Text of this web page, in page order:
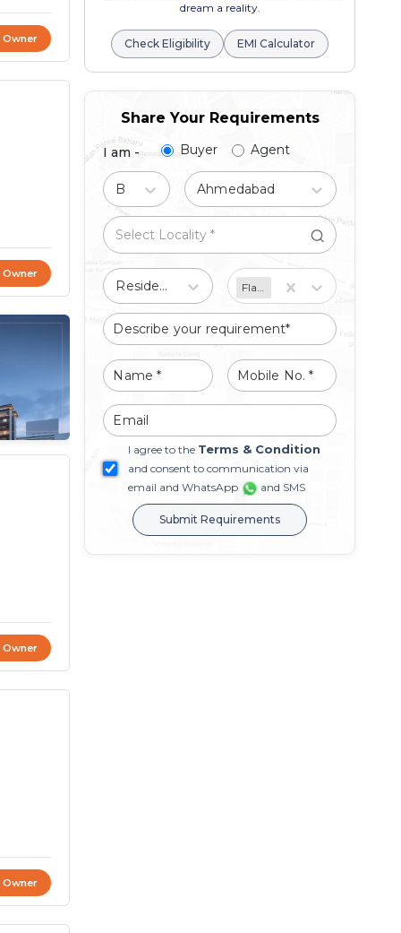
Owner
Owner
Owner
Owner
dream a reality.
Check Eligibility EMI Calculator
Share Your Requirements
I am - Buyer Agent
Ahmedabad
Residential Flat/Apartment
I agree to the Terms & Condition
and consent to communication via
email and WhatsApp
and SMS
Submit Requirements